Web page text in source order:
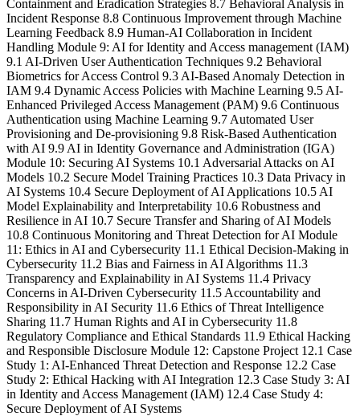
Containment and Eradication Strategies 8.7 Behavioral Analysis in
Incident Response 8.8 Continuous Improvement through Machine
Learning Feedback 8.9 Human-AI Collaboration in Incident
Handling Module 9: AI for Identity and Access management (IAM)
9.1 AI-Driven User Authentication Techniques 9.2 Behavioral
Biometrics for Access Control 9.3 AI-Based Anomaly Detection in
IAM 9.4 Dynamic Access Policies with Machine Learning 9.5 AI-
Enhanced Privileged Access Management (PAM) 9.6 Continuous
Authentication using Machine Learning 9.7 Automated User
Provisioning and De-provisioning 9.8 Risk-Based Authentication
with AI 9.9 AI in Identity Governance and Administration (IGA)
Module 10: Securing AI Systems 10.1 Adversarial Attacks on AI
Models 10.2 Secure Model Training Practices 10.3 Data Privacy in
AI Systems 10.4 Secure Deployment of AI Applications 10.5 AI
Model Explainability and Interpretability 10.6 Robustness and
Resilience in AI 10.7 Secure Transfer and Sharing of AI Models
10.8 Continuous Monitoring and Threat Detection for AI Module
11: Ethics in AI and Cybersecurity 11.1 Ethical Decision-Making in
Cybersecurity 11.2 Bias and Fairness in AI Algorithms 11.3
Transparency and Explainability in AI Systems 11.4 Privacy
Concerns in AI-Driven Cybersecurity 11.5 Accountability and
Responsibility in AI Security 11.6 Ethics of Threat Intelligence
Sharing 11.7 Human Rights and AI in Cybersecurity 11.8
Regulatory Compliance and Ethical Standards 11.9 Ethical Hacking
and Responsible Disclosure Module 12: Capstone Project 12.1 Case
Study 1: AI-Enhanced Threat Detection and Response 12.2 Case
Study 2: Ethical Hacking with AI Integration 12.3 Case Study 3: AI
in Identity and Access Management (IAM) 12.4 Case Study 4:
Secure Deployment of AI Systems